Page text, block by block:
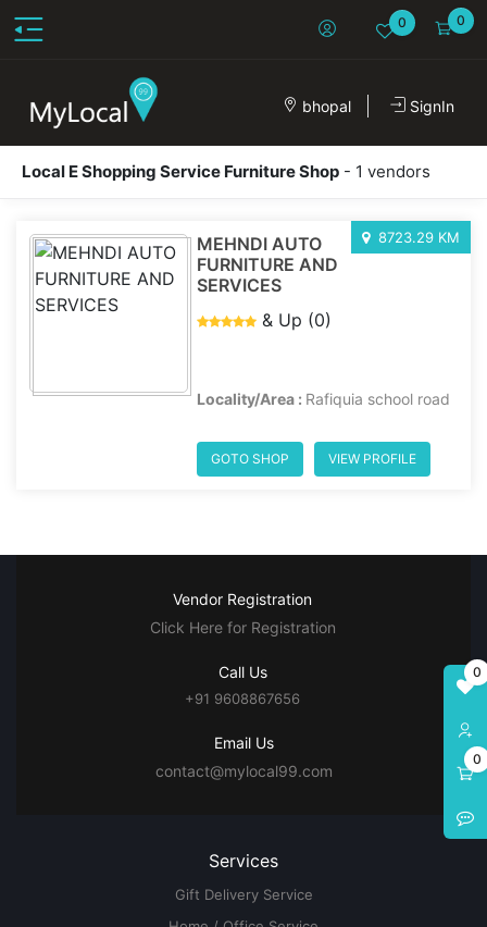
0 0
bhopal SignIn
0
0
Local E Shopping Service Furniture Shop - 1 vendors
MEHNDI AUTO
FURNITURE AND
SERVICES
& Up (0)
8723.29 KM
Locality/Area : Rafiquia school road
GOTO SHOP VIEW PROFILE
Vendor Registration
Click Here for Registration
Call Us
+91 9608867656
Email Us
contact@mylocal99.com
Services
Gift Delivery Service